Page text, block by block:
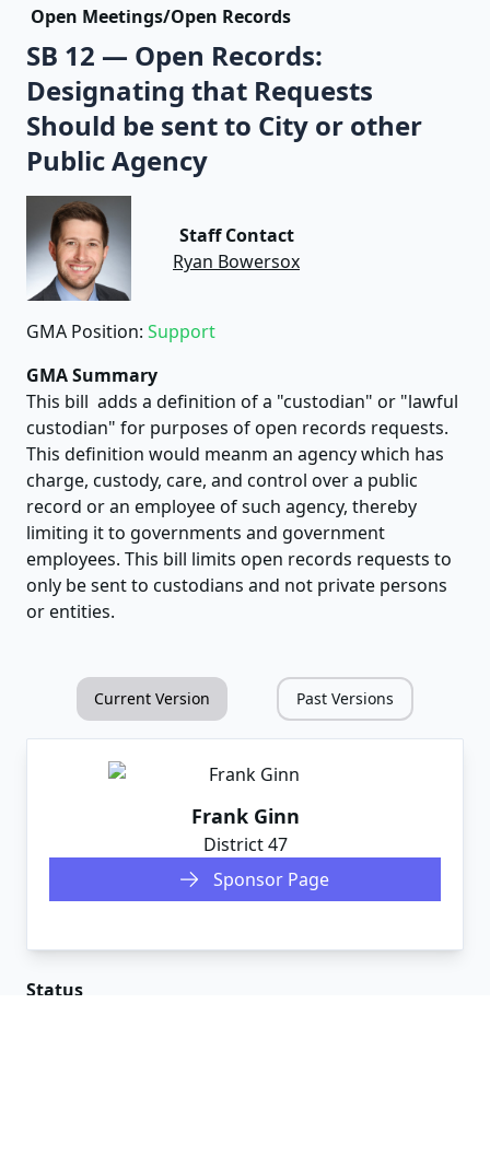
Open Meetings/Open Records
SB 12 — Open Records:
Designating that Requests
Should be sent to City or other
Public Agency
Staff Contact
Ryan Bowersox
GMA Position: Support
GMA Summary
This bill adds a definition of a "custodian" or "lawful
custodian" for purposes of open records requests.
This definition would meanm an agency which has
charge, custody, care, and control over a public
record or an employee of such agency, thereby
limiting it to governments and government
employees. This bill limits open records requests to
only be sent to custodians and not private persons
or entities.
Current Version Past Versions
Frank Ginn
District47
Sponsor Page
Status